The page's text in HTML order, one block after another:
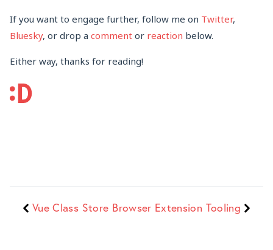
If you want to engage further, follow me on Twitter,
Bluesky, or drop a comment or reaction below.
Either way, thanks for reading!
Vue Class Store Browser Extension Tooling